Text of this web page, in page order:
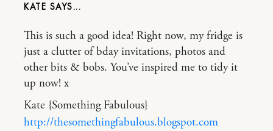
KATE
This is such a good idea! Right now, my fridge is
just a clutter of bday invitations, photos and
other bits & bobs. You’ve inspired me to tidy it
up now! x
Kate {Something Fabulous}
http://thesomethingfabulous.blogspot.com